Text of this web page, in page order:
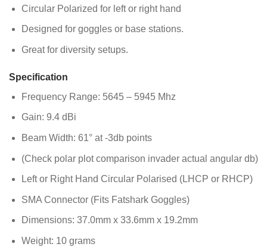
Circular Polarized for left or right hand
Designed for goggles or base stations.
Great for diversity setups.
Specification
Frequency Range: 5645 – 5945 Mhz
Gain: 9.4 dBi
Beam Width: 61° at -3db points
(Check polar plot comparison invader actual angular db)
Left or Right Hand Circular Polarised (LHCP or RHCP)
SMA Connector (Fits Fatshark Goggles)
Dimensions: 37.0mm x 33.6mm x 19.2mm
Weight: 10 grams